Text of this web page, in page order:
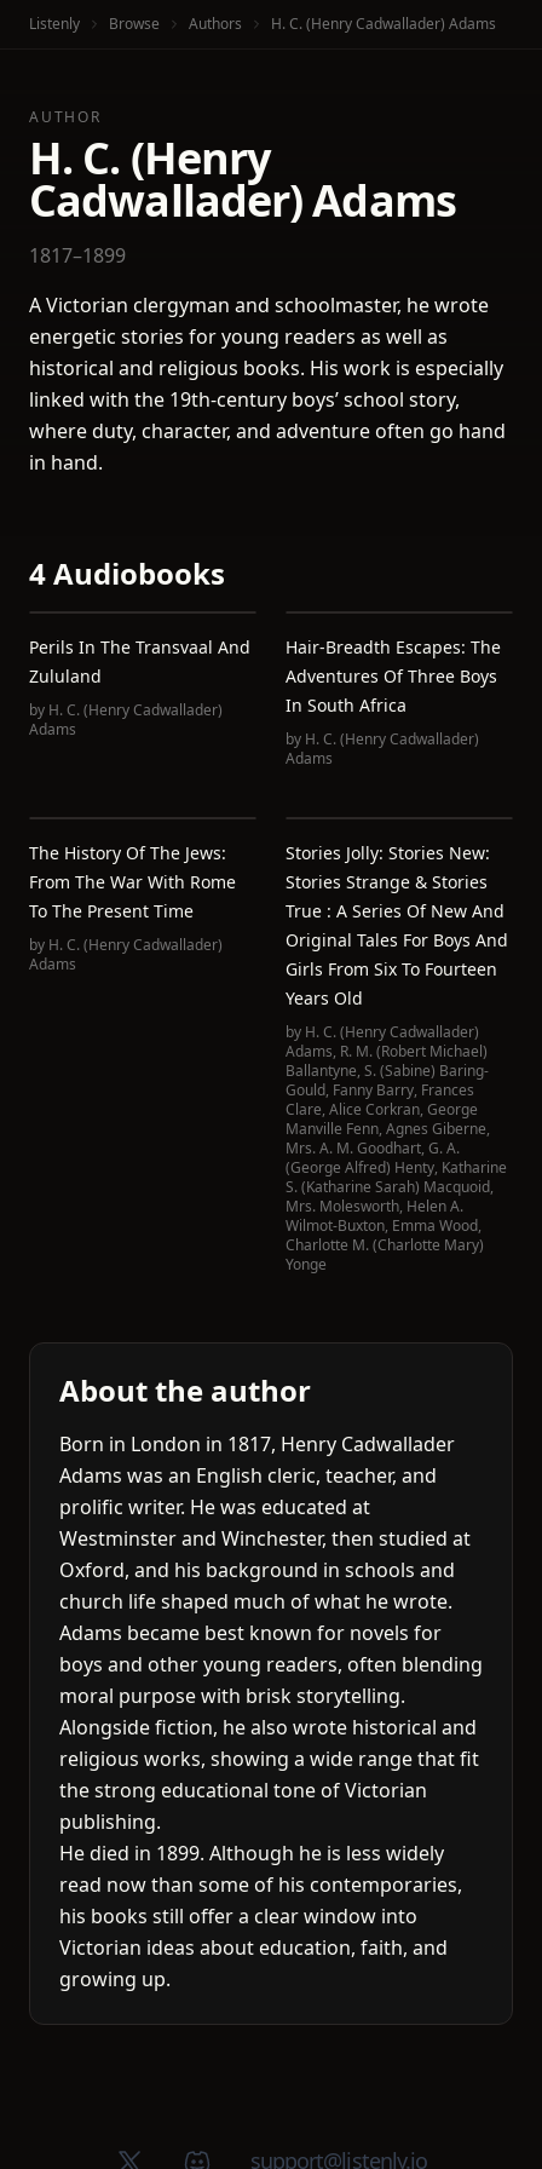
Listenly Browse Authors H. C. (Henry Cadwallader) Adams
AUTHOR
H. C. (Henry
Cadwallader) Adams
1817–1899
A Victorian clergyman and schoolmaster, he wrote
energetic stories for young readers as well as
historical and religious books. His work is especially
linked with the 19th-century boys’ school story,
where duty, character, and adventure often go hand
in hand.
4 Audiobooks
Perils In The Transvaal And
Zululand
by H. C. (Henry Cadwallader)
Adams
Hair-Breadth Escapes: The
Adventures Of Three Boys
In South Africa
by H. C. (Henry Cadwallader)
Adams
The History Of The Jews:
From The War With Rome
To The Present Time
by H. C. (Henry Cadwallader)
Adams
Stories Jolly: Stories New:
Stories Strange & Stories
True : A Series Of New And
Original Tales For Boys And
Girls From Six To Fourteen
Years Old
by H. C. (Henry Cadwallader)
Adams, R. M. (Robert Michael)
Ballantyne, S. (Sabine) Baring-
Gould, Fanny Barry, Frances
Clare, Alice Corkran, George
Manville Fenn, Agnes Giberne,
Mrs. A. M. Goodhart, G. A.
(George Alfred) Henty, Katharine
S. (Katharine Sarah) Macquoid,
Mrs. Molesworth, Helen A.
Wilmot-Buxton, Emma Wood,
Charlotte M. (Charlotte Mary)
Yonge
About the author
Born in London in 1817, Henry Cadwallader
Adams was an English cleric, teacher, and
prolific writer. He was educated at
Westminster and Winchester, then studied at
Oxford, and his background in schools and
church life shaped much of what he wrote.
Adams became best known for novels for
boys and other young readers, often blending
moral purpose with brisk storytelling.
Alongside fiction, he also wrote historical and
religious works, showing a wide range that fit
the strong educational tone of Victorian
publishing.
He died in 1899. Although he is less widely
read now than some of his contemporaries,
his books still offer a clear window into
Victorian ideas about education, faith, and
growing up.
X (Twitter)Discord groupsupport@listenly.io